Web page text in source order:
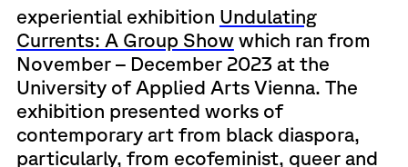
experiential exhibition Undulating
Currents: A Group Showwhich ran from
November – December 2023 at the
University of Applied Arts Vienna. The
exhibition presented works of
contemporary art from black diaspora,
particularly, from ecofeminist, queer and